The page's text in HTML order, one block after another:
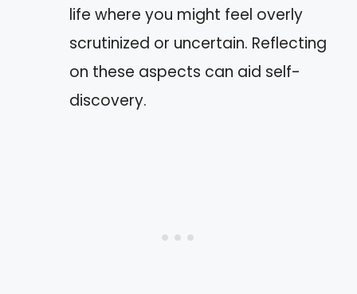
life where you might feel overly
scrutinized or uncertain. Reflecting
on these aspects can aid self-
discovery.